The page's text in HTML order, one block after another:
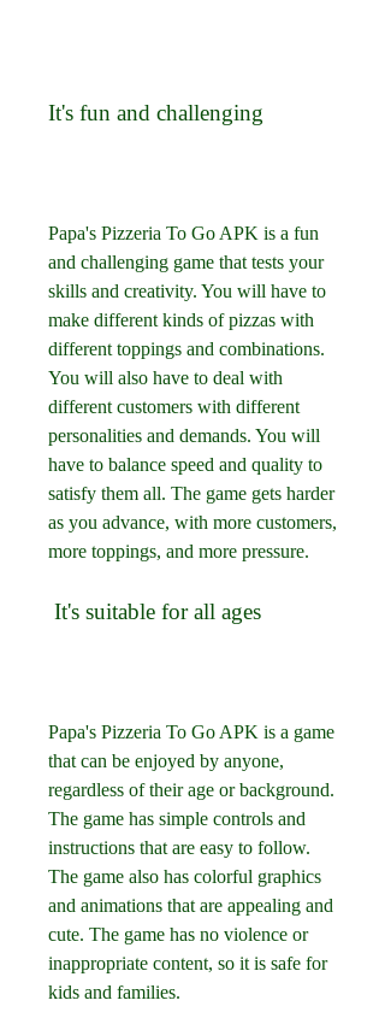
It's fun and challenging
Papa's Pizzeria To Go APK is a fun
and challenging game that tests your
skills and creativity. You will have to
make different kinds of pizzas with
different toppings and combinations.
You will also have to deal with
different customers with different
personalities and demands. You will
have to balance speed and quality to
satisfy them all. The game gets harder
as you advance, with more customers,
more toppings, and more pressure.
It's suitable for all ages
Papa's Pizzeria To Go APK is a game
that can be enjoyed by anyone,
regardless of their age or background.
The game has simple controls and
instructions that are easy to follow.
The game also has colorful graphics
and animations that are appealing and
cute. The game has no violence or
inappropriate content, so it is safe for
kids and families.